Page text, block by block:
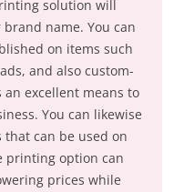
solution will
name. You can
on items such
and also custom-
an excellent means to
You can likewise
can be used on
printing option can
prices while